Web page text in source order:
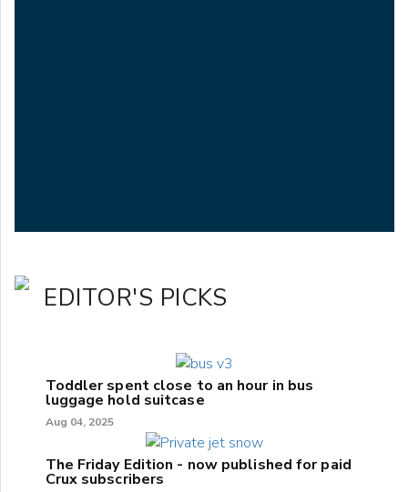
EDITOR'S PICKS
Toddler spent close to an hour in bus
luggage hold suitcase
Aug 04, 2025
The Friday Edition - now published for paid
Crux subscribers